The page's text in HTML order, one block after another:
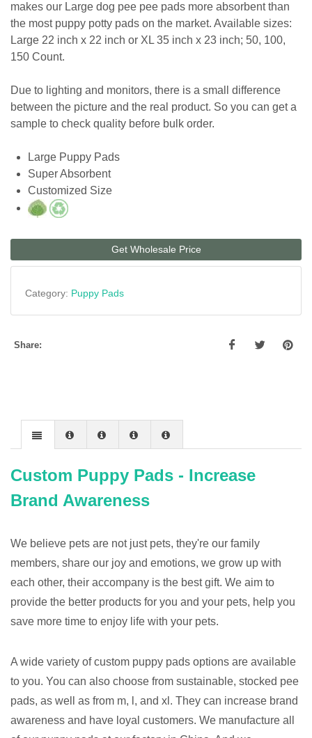
makes our Large dog pee pee pads more absorbent than
the most puppy potty pads on the market. Available sizes:
Large 22 inch x 22 inch or XL 35 inch x 23 inch; 50, 100,
150 Count.
Due to lighting and monitors, there is a small difference
between the picture and the real product. So you can get a
sample to check quality before bulk order.
Large Puppy Pads
Super Absorbent
Customized Size
Get Wholesale Price
Category: Puppy Pads
Share:
Custom Puppy Pads - Increase
Brand Awareness
We believe pets are not just pets, they're our family
members, share our joy and emotions, we grow up with
each other, their accompany is the best gift. We aim to
provide the better products for you and your pets, help you
save more time to enjoy life with your pets.
A wide variety of custom puppy pads options are available
to you. You can also choose from sustainable, stocked pee
pads, as well as from m, l, and xl. They can increase brand
awareness and have loyal customers. We manufacture all